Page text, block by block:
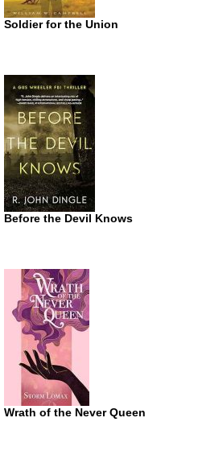
Soldier for the Union
Before the Devil Knows
Wrath of the Never Queen